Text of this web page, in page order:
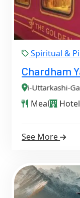
Spiritual &
Chardham
Guptkashi-
Meal Hotel
See More